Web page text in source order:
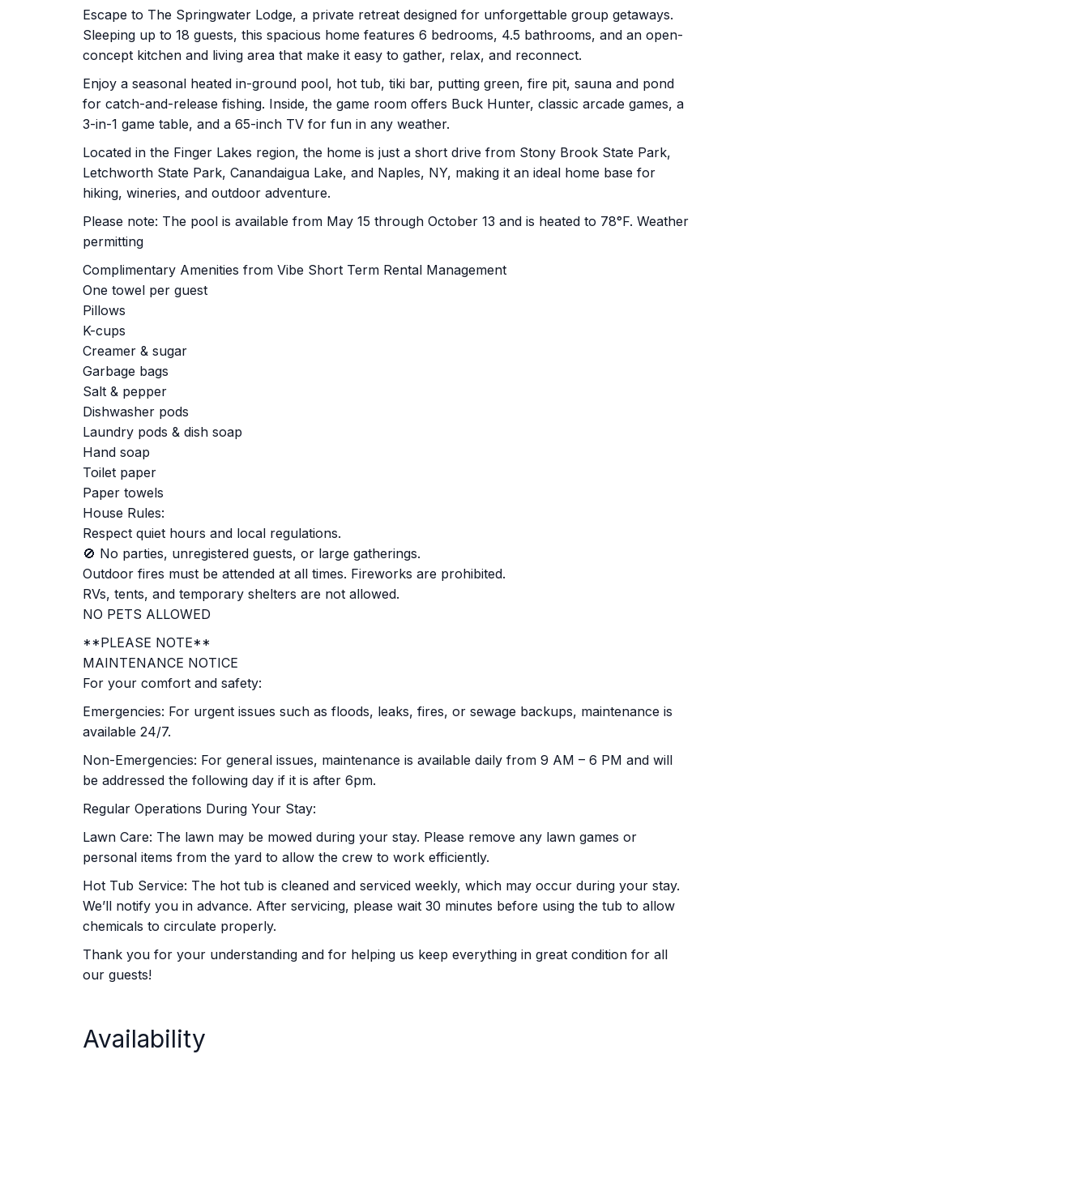
Escape to The Springwater Lodge, a private retreat designed for unforgettable group getaways.
Sleeping up to 18 guests, this spacious home features 6 bedrooms, 4.5 bathrooms, and an open-
concept kitchen and living area that make it easy to gather, relax, and reconnect.
Enjoy a seasonal heated in-ground pool, hot tub, tiki bar, putting green, fire pit, sauna and pond
for catch-and-release fishing. Inside, the game room offers Buck Hunter, classic arcade games, a
3-in-1 game table, and a 65-inch TV for fun in any weather.
Located in the Finger Lakes region, the home is just a short drive from Stony Brook State Park,
Letchworth State Park, Canandaigua Lake, and Naples, NY, making it an ideal home base for
hiking, wineries, and outdoor adventure.
Please note: The pool is available from May 15 through October 13 and is heated to 78°F. Weather
permitting
Complimentary Amenities from Vibe Short Term Rental Management
One towel per guest
Pillows
K-cups
Creamer & sugar
Garbage bags
Salt & pepper
Dishwasher pods
Laundry pods & dish soap
Hand soap
Toilet paper
Paper towels
House Rules:
Respect quiet hours and local regulations.
🚫 No parties, unregistered guests, or large gatherings.
Outdoor fires must be attended at all times. Fireworks are prohibited.
RVs, tents, and temporary shelters are not allowed.
NO PETS ALLOWED
**PLEASE NOTE**
MAINTENANCE NOTICE
For your comfort and safety:
Emergencies: For urgent issues such as floods, leaks, fires, or sewage backups, maintenance is
available 24/7.
Non-Emergencies: For general issues, maintenance is available daily from 9 AM – 6 PM and will
be addressed the following day if it is after 6pm.
Regular Operations During Your Stay:
Lawn Care: The lawn may be mowed during your stay. Please remove any lawn games or
personal items from the yard to allow the crew to work efficiently.
Hot Tub Service: The hot tub is cleaned and serviced weekly, which may occur during your stay.
We’ll notify you in advance. After servicing, please wait 30 minutes before using the tub to allow
chemicals to circulate properly.
Thank you for your understanding and for helping us keep everything in great condition for all
our guests!
Availability